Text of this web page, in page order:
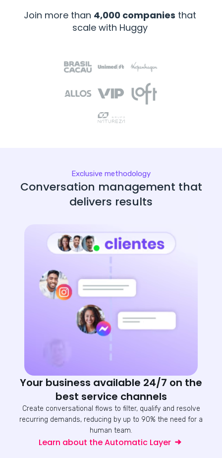
Join more than 4,000 companies that
scale with Huggy
Exclusive methodology
Conversation management that
delivers results
Your business available 24/7 on the
best service channels
Create conversational flows to filter, qualify and resolve
recurring demands, reducing by up to 90% the need for a
human team.
Learn about the Automatic Layer